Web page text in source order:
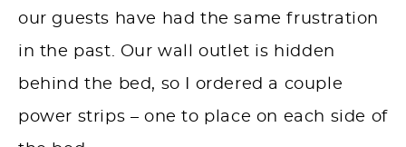
our guests have had the same frustration
in the past. Our wall outlet is hidden
behind the bed, so I ordered a couple
power strips – one to place on each side of